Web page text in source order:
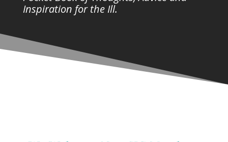
Inspiration for the Ill.